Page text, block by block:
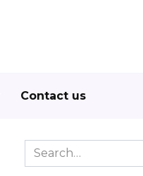
Contact us
Search
for: